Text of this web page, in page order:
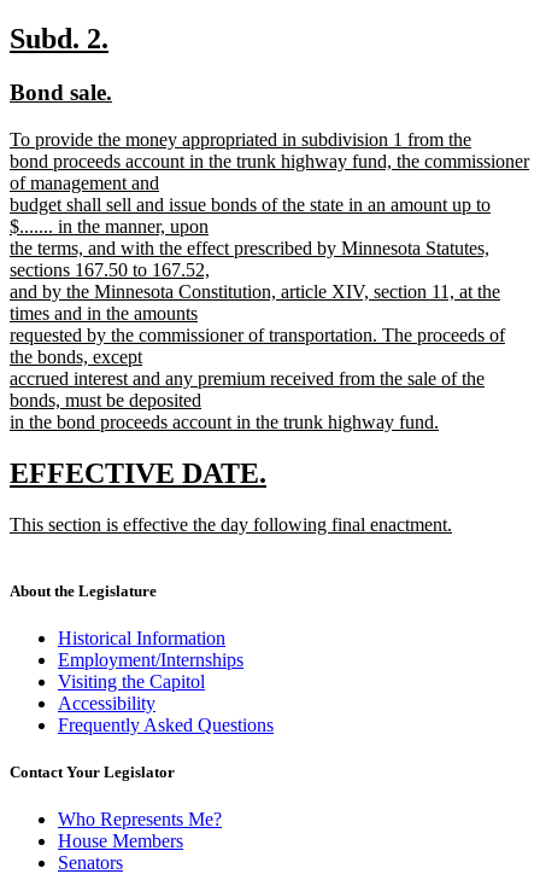
text
end
new
begin
Subd. 2.
end
new
begin
Bond sale.
end
new
text
begin
To provide the money appropriated in subdivision 1 from the
bond proceeds account in the trunk highway fund, the commissioner
of management and
budget shall sell and issue bonds of the state in an amount up to
$....... in the manner, upon
the terms, and with the effect prescribed by Minnesota Statutes,
sections 167.50 to 167.52,
and by the Minnesota Constitution, article XIV, section 11, at the
times and in the amounts
requested by the commissioner of transportation. The proceeds of
the bonds, except
accrued interest and any premium received from the sale of the
bonds, must be deposited
in the bond proceeds account in the trunk highway fund.
text
end
new
begin
EFFECTIVE DATE.
end
new
This section is effective the day following final enactment.
end
About the Legislature
Historical Information
Employment/Internships
Visiting the Capitol
Accessibility
Frequently Asked Questions
Contact Your Legislator
Who Represents Me?
House Members
Senators